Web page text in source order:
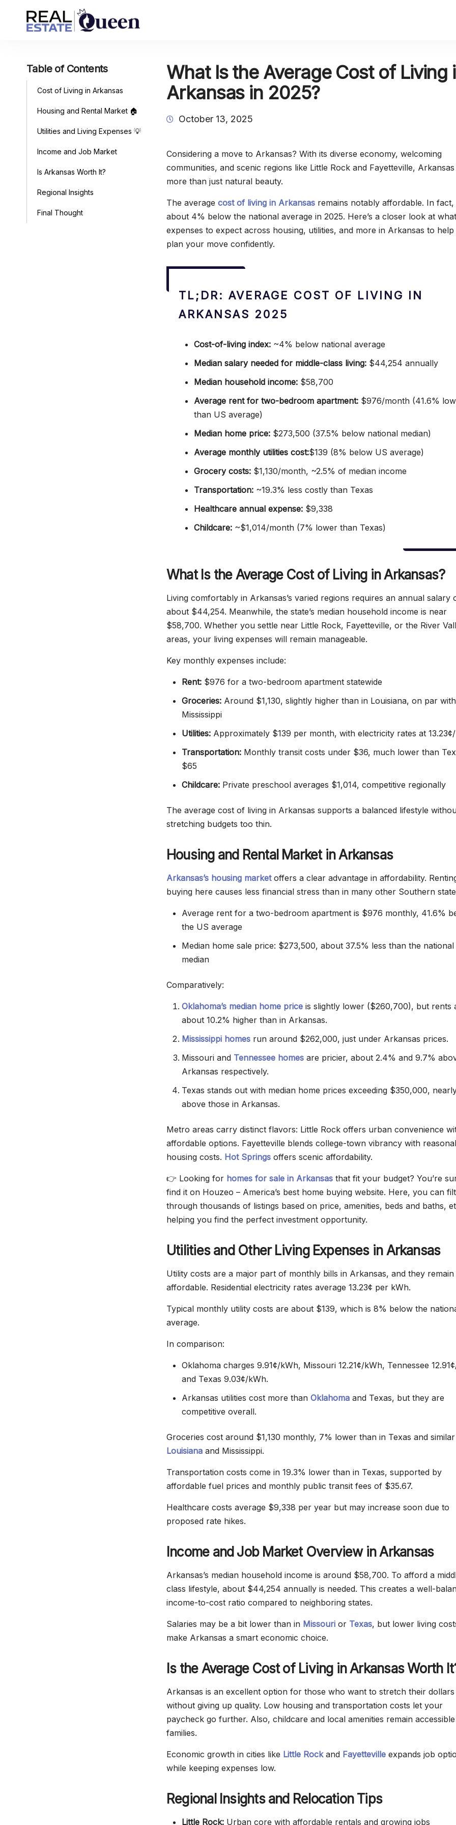
Table of Contents
Cost of Living in Arkansas
Housing and Rental Market 🏠
Utilities and Living Expenses 💡
Income and Job Market
Is Arkansas Worth It?
Regional Insights
Final Thought
What Is the Average Cost of Living
Arkansas in 2025?
October 13, 2025
Considering a move to Arkansas? With its diverse economy, welcoming
communities, and scenic regions like Little Rock and Fayetteville,
more than just natural beauty.
The average cost of living in Arkansas remains notably affordable. In fact,
about 4% below the national average in 2025. Here’s a closer look at what
expenses to expect across housing, utilities, and more in Arkansas to
plan your move confidently.
TL;DR: AVERAGE COST OF LIVING IN
ARKANSAS 2025
Cost-of-living index: ~4% below national average
Median salary needed for middle-class living: $44,254 annually
Median household income: $58,700
Average rent for two-bedroom apartment: $976/month (41.6%
than US average)
Median home price: $273,500 (37.5% below national median)
Average monthly utilities cost:$139 (8% below US average)
Grocery costs: $1,130/month, ~2.5% of median income
Transportation: ~19.3% less costly than Texas
Healthcare annual expense: $9,338
Childcare: ~$1,014/month (7% lower than Texas)
What Is the Average Cost of Living in Arkansas?
Living comfortably in Arkansas’s varied regions requires an annual salary
about $44,254. Meanwhile, the state’s median household income is near
$58,700. Whether you settle near Little Rock, Fayetteville, or the River
areas, your living expenses will remain manageable.
Key monthly expenses include:
Rent: $976 for a two-bedroom apartment statewide
Groceries: Around $1,130, slightly higher than in Louisiana, on par with
Mississippi
Utilities: Approximately $139 per month, with electricity rates at
Transportation: Monthly transit costs under $36, much lower than
$65
Childcare: Private preschool averages $1,014, competitive regionally
The average cost of living in Arkansas supports a balanced lifestyle
stretching budgets too thin.
Housing and Rental Market in Arkansas
Arkansas’s housing marketoffers a clear advantage in affordability.
buying here causes less financial stress than in many other Southern
Average rent for a two-bedroom apartment is $976 monthly, 41.6%
the US average
Median home sale price: $273,500, about 37.5% less than the national
median
Comparatively:
Oklahoma’s median home price is slightly lower ($260,700), but rents
about 10.2% higher than in Arkansas.
Mississippi homes run around $262,000, just under Arkansas prices.
Missouri and Tennessee homes are pricier, about 2.4% and 9.7%
Arkansas respectively.
Texas stands out with median home prices exceeding $350,000,
above those in Arkansas.
Metro areas carry distinct flavors: Little Rock offers urban convenience
affordable options. Fayetteville blends college-town vibrancy with
housing costs. Hot Springs offers scenic affordability.
👉 Looking for homes for sale in Arkansas that fit your budget? You’re
find it on Houzeo – America’s best home buying website. Here, you can
through thousands of listings based on price, amenities, beds and baths,
helping you find the perfect investment opportunity.
Utilities and Other Living Expenses in Arkansas
Utility costs are a major part of monthly bills in Arkansas, and they remain
affordable. Residential electricity rates average 13.23¢ per kWh.
Typical monthly utility costs are about $139, which is 8% below the
average.
In comparison:
Oklahoma charges 9.91¢/kWh, Missouri 12.21¢/kWh, Tennessee
and Texas 9.03¢/kWh.
Arkansas utilities cost more than Oklahoma and Texas, but they are
competitive overall.
Groceries cost around $1,130 monthly, 7% lower than in Texas and
Louisiana and Mississippi.
Transportation costs come in 19.3% lower than in Texas, supported by
affordable fuel prices and monthly public transit fees of $35.67.
Healthcare costs average $9,338 per year but may increase soon due to
proposed rate hikes.
Income and Job Market Overview in Arkansas
Arkansas’s median household income is around $58,700. To afford a
class lifestyle, about $44,254 annually is needed. This creates a well-
income-to-cost ratio compared to neighboring states.
Salaries may be a bit lower than in Missouri or Texas, but lower living
make Arkansas a smart economic choice.
Is the Average Cost of Living in Arkansas Worth
Arkansas is an excellent option for those who want to stretch their dollars
without giving up quality. Low housing and transportation costs let your
paycheck go further. Also, childcare and local amenities remain
families.
Economic growth in cities like Little Rockand Fayetteville expands job
while keeping expenses low.
Regional Insights and Relocation Tips
Little Rock: Urban core with affordable rentals and growing jobs